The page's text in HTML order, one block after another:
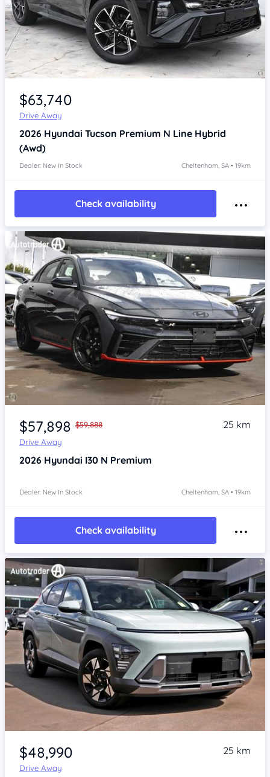
Item 1 of 4
$63,740
Drive Away
2026 Hyundai Tucson Premium N Line Hybrid
(Awd)
Dealer: New In Stock Cheltenham, SA • 19km
Check availability
Item 1 of 4
$57,898 $59,888
Drive Away
25 km
2026 Hyundai I30 N Premium
Dealer: New In Stock Cheltenham, SA • 19km
Check availability
Item 1 of 4
$48,990
Drive Away
25 km